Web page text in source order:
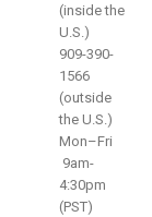
(inside the
U.S.)
909-390-
1566
(outside
the U.S.)
Mon–Fri
9am-
4:30pm
(PST)